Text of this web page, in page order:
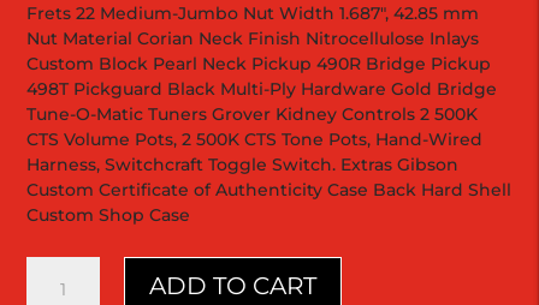
Frets 22 Medium-Jumbo Nut Width 1.687", 42.85 mm
Nut Material Corian Neck Finish Nitrocellulose Inlays
Custom Block Pearl Neck Pickup 490R Bridge Pickup
498T Pickguard Black Multi-Ply Hardware Gold Bridge
Tune-O-Matic Tuners Grover Kidney Controls 2 500K
CTS Volume Pots, 2 500K CTS Tone Pots, Hand-Wired
Harness, Switchcraft Toggle Switch. Extras Gibson
Custom Certificate of Authenticity Case Back Hard Shell
Custom Shop Case
Custom
ADD TO CART